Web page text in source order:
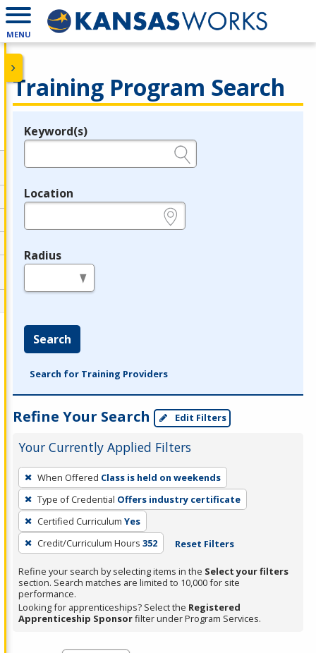
MENU
Training Program Search
Legend
Keyword(s)
Location
Radius
Search
Search for Training Providers
Refine Your Search Edit Filters
Your Currently Applied Filters
To
remove
a
filter,
press
Enter
or
Spacebar.
When Offered Class is held on weekends
Type of Credential Offers industry certificate
Certified Curriculum Yes
Credit/Curriculum Hours 352 Reset Filters
Refine your search by selecting items in the Select your filters
section. Search matches are limited to 10,000 for site
performance.
Looking for apprenticeships? Select the Registered
Apprenticeship Sponsorfilter under Program Services.